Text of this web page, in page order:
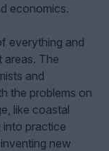
economics.
everything and
areas. The
and
the problems on
like coastal
into practice
new